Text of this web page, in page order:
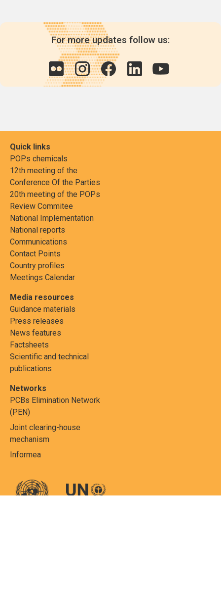
For more updates follow us:
Quick links
POPs chemicals
12th meeting of the
Conference Of the Parties
20th meeting of the POPs
Review Commitee
National Implementation
National reports
Communications
Contact Points
Country profiles
Meetings Calendar
Media resources
Guidance materials
Press releases
News features
Factsheets
Scientific and technical
publications
Networks
PCBs Elimination Network
(PEN)
Joint clearing-house
mechanism
Informea